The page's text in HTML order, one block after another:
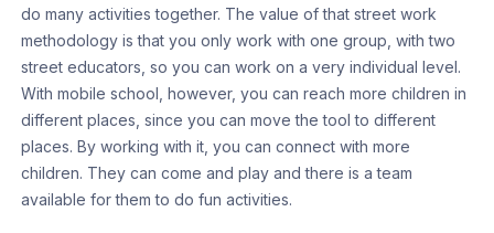
do many activities together. The value of that street work
methodology is that you only work with one group, with two
street educators, so you can work on a very individual level.
With mobile school, however, you can reach more children in
different places, since you can move the tool to different
places. By working with it, you can connect with more
children. They can come and play and there is a team
available for them to do fun activities.